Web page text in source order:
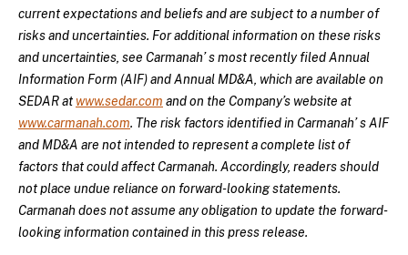
current expectations and beliefs and are subject to a number of
risks and uncertainties. For additional information on these risks
and uncertainties, see Carmanah’ s most recently filed Annual
Information Form (AIF) and Annual MD&A, which are available on
SEDAR at www.sedar.com and on the Company’s website at
www.carmanah.com. The risk factors identified in Carmanah’ s AIF
and MD&A are not intended to represent a complete list of
factors that could affect Carmanah. Accordingly, readers should
not place undue reliance on forward-looking statements.
Carmanah does not assume any obligation to update the forward-
looking information contained in this press release.